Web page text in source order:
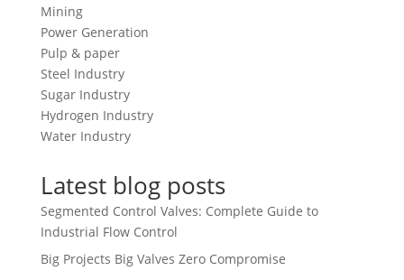
Mining
Power Generation
Pulp & paper
Steel Industry
Sugar Industry
Hydrogen Industry
Water Industry
Latest blog posts
Segmented Control Valves: Complete Guide to
Industrial Flow Control
Big Projects Big Valves Zero Compromise